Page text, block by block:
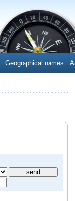
Geographical names